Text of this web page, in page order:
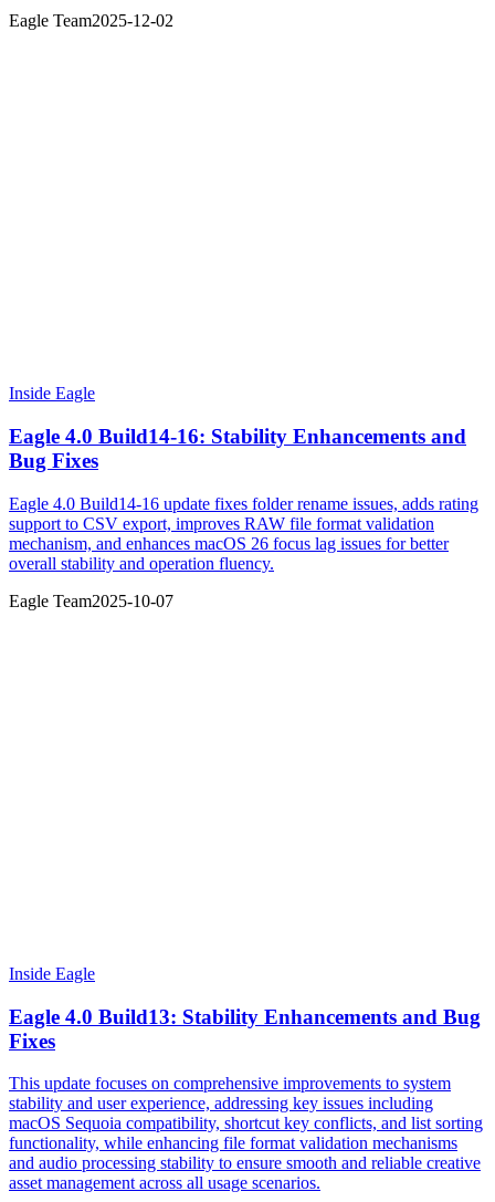
Eagle Team2025-12-02
Inside Eagle
Eagle 4.0 Build14-16: Stability Enhancements and
Bug Fixes
Eagle 4.0 Build14-16 update fixes folder rename issues, adds rating
support to CSV export, improves RAW file format validation
mechanism, and enhances macOS 26 focus lag issues for better
overall stability and operation fluency.
Eagle Team2025-10-07
Inside Eagle
Eagle 4.0 Build13: Stability Enhancements and Bug
Fixes
This update focuses on comprehensive improvements to system
stability and user experience, addressing key issues including
macOS Sequoia compatibility, shortcut key conflicts, and list sorting
functionality, while enhancing file format validation mechanisms
and audio processing stability to ensure smooth and reliable creative
asset management across all usage scenarios.